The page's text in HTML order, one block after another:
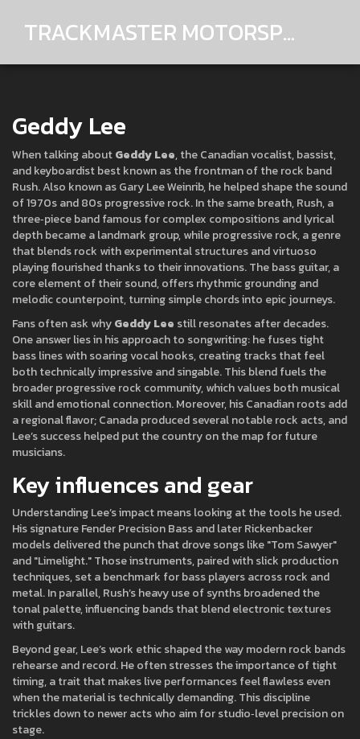
TRACKMASTER MOTORSPORTS
Geddy Lee
When talking aboutGeddy Lee,the Canadian vocalist, bassist,
and keyboardist best known as the frontman of the rock band
Rush. Also known asGary Lee Weinrib, he helped shape the sound
of 1970s and 80s progressive rock. In the same breath,Rush,a
three‑piece band famous for complex compositions and lyrical
depthbecame a landmark group, whileprogressive rock,a genre
that blends rock with experimental structures and virtuoso
playingflourished thanks to their innovations. The bass guitar, a
core element of their sound, offers rhythmic grounding and
melodic counterpoint, turning simple chords into epic journeys.
Fans often ask whyGeddy Lee still resonates after decades.
One answer lies in his approach to songwriting: he fuses tight
bass lines with soaring vocal hooks, creating tracks that feel
both technically impressive and singable. This blend fuels the
broader progressive rock community, which values both musical
skill and emotional connection. Moreover, his Canadian roots add
a regional flavor; Canada produced several notable rock acts, and
Lee’s success helped put the country on the map for future
musicians.
Key influences and gear
Understanding Lee’s impact means looking at the tools he used.
His signature Fender Precision Bass and later Rickenbacker
models delivered the punch that drove songs like "Tom Sawyer"
and "Limelight." Those instruments, paired with slick production
techniques, set a benchmark for bass players across rock and
metal. In parallel, Rush’s heavy use of synths broadened the
tonal palette, influencing bands that blend electronic textures
with guitars.
Beyond gear, Lee’s work ethic shaped the way modern rock bands
rehearse and record. He often stresses the importance of tight
timing, a trait that makes live performances feel flawless even
when the material is technically demanding. This discipline
trickles down to newer acts who aim for studio‑level precision on
stage.